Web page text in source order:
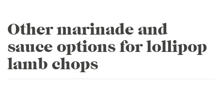
Other marinade and
sauce options for lollipop
lamb chops